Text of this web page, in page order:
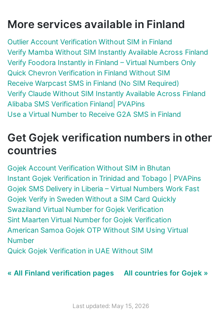
More services available in Finland
Outlier Account Verification Without SIM in Finland
Verify Mamba Without SIM Instantly Available Across Finland
Verify Foodora Instantly in Finland – Virtual Numbers Only
Quick Chevron Verification in Finland Without SIM
Receive Warpcast SMS in Finland (No SIM Required)
Verify Claude Without SIM Instantly Available Across Finland
Alibaba SMS Verification Finland| PVAPins
Use a Virtual Number to Receive G2A SMS in Finland
Get Gojek verification numbers in other
countries
Gojek Account Verification Without SIM in Bhutan
Instant Gojek Verification in Trinidad and Tobago | PVAPins
Gojek SMS Delivery in Liberia – Virtual Numbers Work Fast
Gojek Verify in Sweden Without a SIM Card Quickly
Swaziland Virtual Number for Gojek Verification
Sint Maarten Virtual Number for Gojek Verification
American Samoa Gojek OTP Without SIM Using Virtual
Number
Quick Gojek Verification in UAE Without SIM
« All Finland verification pages All countries for Gojek »
Last updated: May 15, 2026